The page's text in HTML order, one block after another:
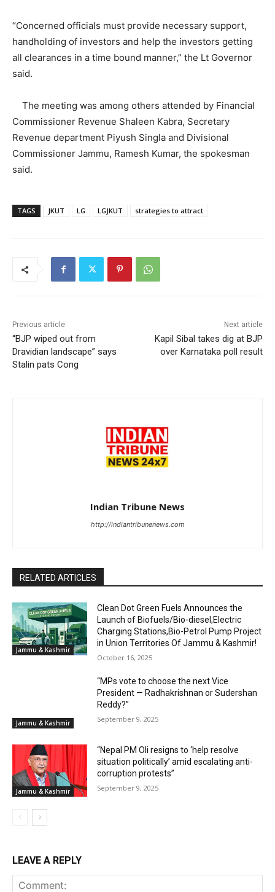
“Concerned officials must provide necessary support,
handholding of investors and help the investors getting
all clearances in a time bound manner,” the Lt Governor
said.
The meeting was among others attended by Financial
Commissioner Revenue Shaleen Kabra, Secretary
Revenue department Piyush Singla and Divisional
Commissioner Jammu, Ramesh Kumar, the spokesman
said.
TAGS JKUT LG LGJKUT strategies to attract
Previous article
“BJP wiped out from
Dravidian landscape” says
Stalin pats Cong
Next article
Kapil Sibal takes dig at BJP
over Karnataka poll result
Indian Tribune News
http://indiantribunenews.com
RELATED ARTICLES
Jammu & Kashmir
Clean Dot Green Fuels Announces the
Launch of Biofuels/Bio-diesel,Electric
Charging Stations,Bio-Petrol Pump Project
in Union Territories Of Jammu & Kashmir!
October 16, 2025
Jammu & Kashmir
“MPs vote to choose the next Vice
President — Radhakrishnan or Sudershan
Reddy?”
September 9, 2025
Jammu & Kashmir
“Nepal PM Oli resigns to ‘help resolve
situation politically’ amid escalating anti-
corruption protests”
September 9, 2025
LEAVE A REPLY